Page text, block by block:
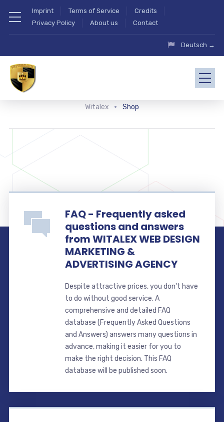
Imprint Terms of Service
Credits
Privacy Policy
About us Contact
Deutsch →
Witalex Shop
FAQ - Frequently asked
questions and answers
from WITALEX WEB DESIGN
MARKETING &
ADVERTISING AGENCY
Despite attractive prices, you don't have
to do without good service. A
comprehensive and detailed FAQ
database (Frequently Asked Questions
and Answers) answers many questions in
advance, making it easier for you to
make the right decision. This FAQ
database will be published soon.